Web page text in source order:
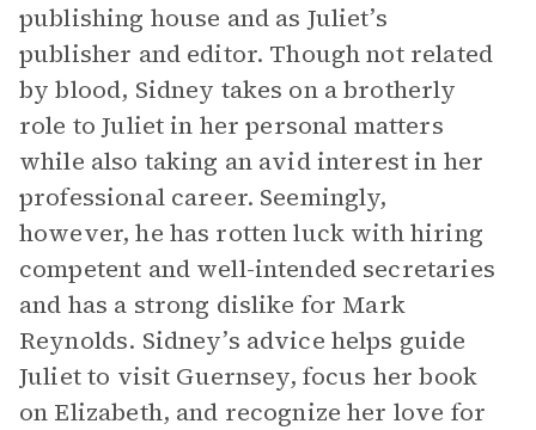
publishing house and as Juliet’s
publisher and editor. Though not related
by blood, Sidney takes on a brotherly
role to Juliet in her personal matters
while also taking an avid interest in her
professional career. Seemingly,
however, he has rotten luck with hiring
competent and well-intended secretaries
and has a strong dislike for Mark
Reynolds. Sidney’s advice helps guide
Juliet to visit Guernsey, focus her book
on Elizabeth, and recognize her love for